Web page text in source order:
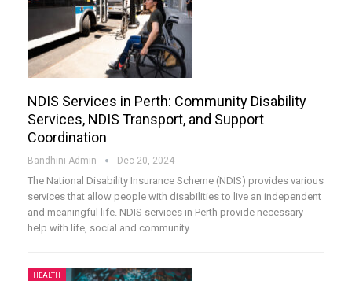
NDIS Services in Perth: Community Disability
Services, NDIS Transport, and Support
Coordination
Bandhini-Admin Dec 20, 2024
The National Disability Insurance Scheme (NDIS) provides various
services that allow people with disabilities to live an independent
and meaningful life. NDIS services in Perth provide necessary
help with life, social and community…
HEALTH